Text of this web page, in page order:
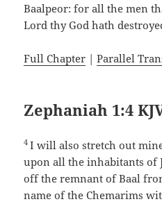
Baalpeor: for all the men
Lord thy God hath
Full Chapter |Parallel
Zephaniah 1:4
4I will also stretch out
upon all the inhabitants of
off the remnant of Baal
name of the Chemarims